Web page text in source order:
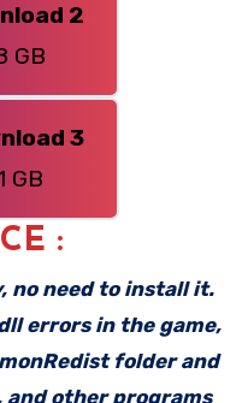
2
GB
3
GB
:
no need to install it.
errors in the game,
folder and
and other programs